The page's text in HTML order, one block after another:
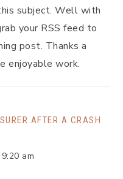
subject. Well with
your RSS feed to
post. Thanks a
enjoyable work.
AFTER A CRASH
am